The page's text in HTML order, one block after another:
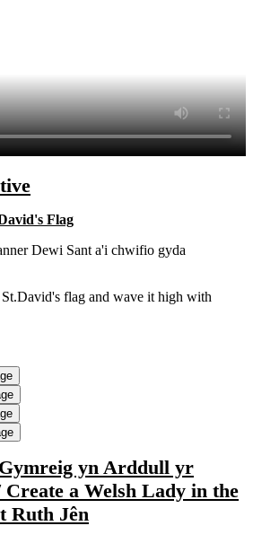
Flag
Dewi Sant a'i chwifio gyda
flag and wave it high with
yn Arddull yr
a Welsh Lady in the
Ruth Jên